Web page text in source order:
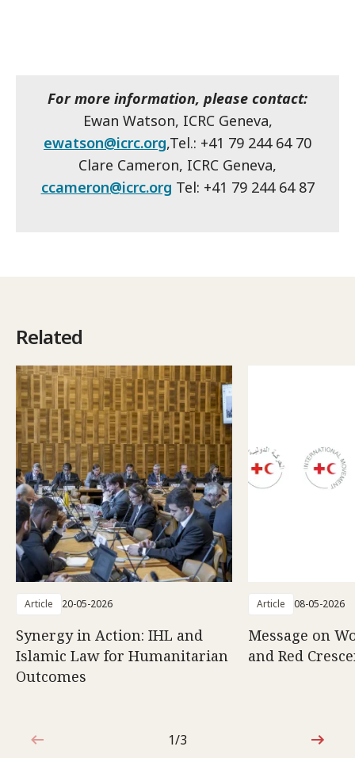
For more information, please contact:
Ewan Watson, ICRC Geneva,
ewatson@icrc.org,Tel.: +41 79 244 64 70
Clare Cameron, ICRC Geneva,
ccameron@icrc.org Tel: +41 79 244 64 87
Related
Article 20-05-2026
Synergy in Action: IHL and
Islamic Law for Humanitarian
Outcomes
Article 08-05-2026
Message on
and Red
1 out of 3
1/3